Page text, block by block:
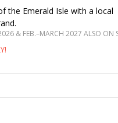
the Emerald Isle with a local